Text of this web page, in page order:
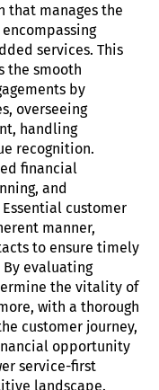
that manages the
services. This
the smooth
by
overseeing
handling
recognition.
financial
and
customer
manner,
to ensure timely
By evaluating
the vitality of
with a thorough
customer journey,
opportunity
service-first
landscape.